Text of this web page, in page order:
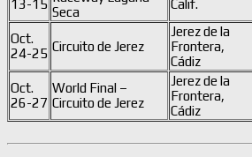
13-15
Seca
Calif.
Oct.
24-25 Circuito de Jerez
Jerez de la
Frontera,
Cádiz
Oct.
26-27
World Final –
Circuito de Jerez
Jerez de la
Frontera,
Cádiz